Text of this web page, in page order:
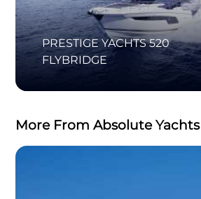
PRESTIGE YACHTS 520
FLYBRIDGE
More From Absolute Yachts